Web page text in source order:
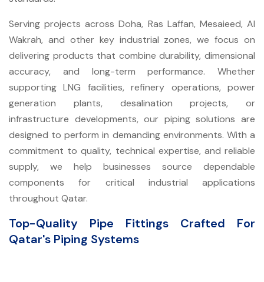
Serving projects across Doha, Ras Laffan, Mesaieed, Al
Wakrah, and other key industrial zones, we focus on
delivering products that combine durability, dimensional
accuracy, and long-term performance. Whether
supporting LNG facilities, refinery operations, power
generation plants, desalination projects, or
infrastructure developments, our piping solutions are
designed to perform in demanding environments. With a
commitment to quality, technical expertise, and reliable
supply, we help businesses source dependable
components for critical industrial applications
throughout Qatar.
Top-Quality Pipe Fittings Crafted For
Qatar's Piping Systems